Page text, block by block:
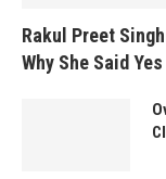
Rakul Preet
Why She Said Yes